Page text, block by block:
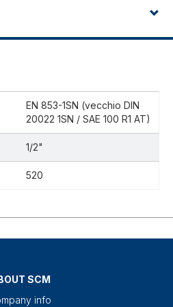
EN 853-1SN (vecchio DIN
20022 1SN / SAE 100 R1 AT)
1/2"
520
SCM
info